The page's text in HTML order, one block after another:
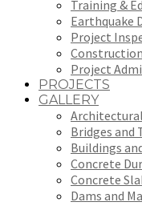
Training &
Earthquake
Project
Project
PROJECTS
GALLERY
Bridges and
Buildings
Concrete
Concrete
Dams and